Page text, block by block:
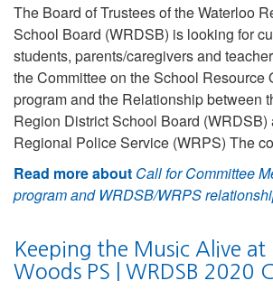
The Board of Trustees of the Waterloo
School Board (WRDSB) is looking for
students, parents/caregivers and
the Committee on the School Resource
program and the Relationship between
Region District School Board (WRDSB)
Regional Police Service (WRPS) The
Read more about Call for Committee
program and WRDSB/WRPS
Keeping the Music Alive at
Woods PS | WRDSB 2020